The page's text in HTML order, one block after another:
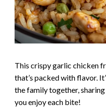
This crispy garlic chicken
that’s packed with flavor.
the family together,
you enjoy each bite!